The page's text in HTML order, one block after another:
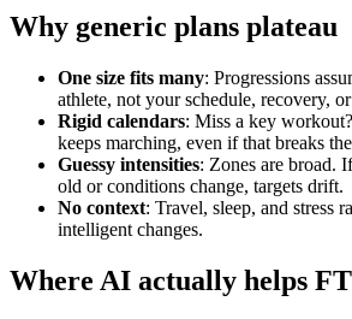
Why generic plans plateau
One size fits many: Progressions
athlete, not your schedule, recovery,
Rigid calendars: Miss a key
keeps marching, even if that breaks
Guessy intensities: Zones are broad.
old or conditions change, targets drift.
No context: Travel, sleep, and stress
intelligent changes.
Where AI actually helps